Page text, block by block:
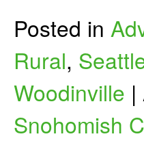
Posted in
Rural,
Woodinville |
Snohomish